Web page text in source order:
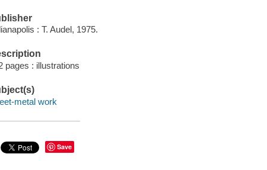
: T. Audel, 1975.
pages : illustrations
metal work
Save